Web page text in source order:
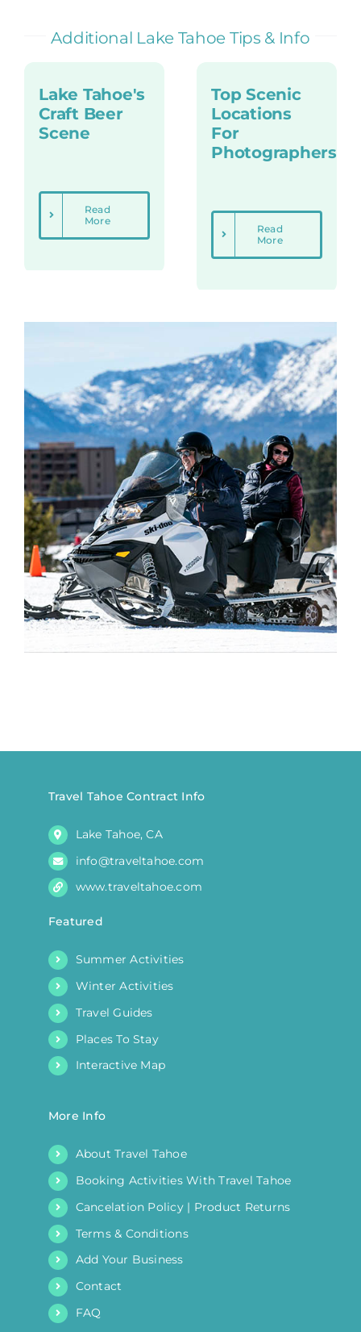
Additional Lake Tahoe Tips & Info
Lake Tahoe's
Craft Beer
Scene
Read
More
Top Scenic
Locations
For
Photographers
Read
More
Travel Tahoe Contract Info
Lake Tahoe, CA
info@traveltahoe.com
www.traveltahoe.com
Featured
Summer Activities
Winter Activities
Travel Guides
Places To Stay
Interactive Map
More Info
About Travel Tahoe
Booking Activities With Travel Tahoe
Cancelation Policy | Product Returns
Terms & Conditions
Add Your Business
Contact
FAQ